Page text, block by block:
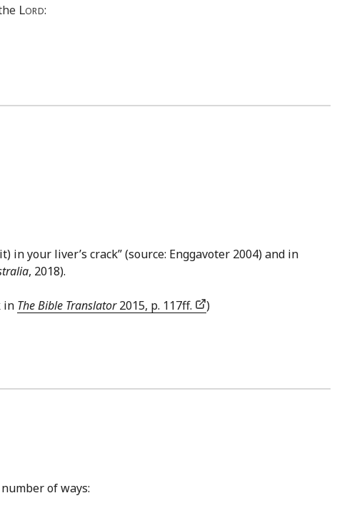
Lord:
in your liver’s crack” (source: Enggavoter 2004) and in
, 2018).
in The Bible Translator2015, p. 117ff. )
of ways: